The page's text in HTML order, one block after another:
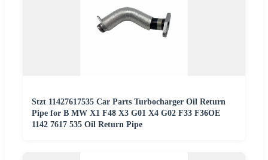
Stzt 11427617535 Car Parts Turbocharger Oil Return
Pipe for B MW X1 F48 X3 G01 X4 G02 F33 F36OE
1142 7617 535 Oil Return Pipe